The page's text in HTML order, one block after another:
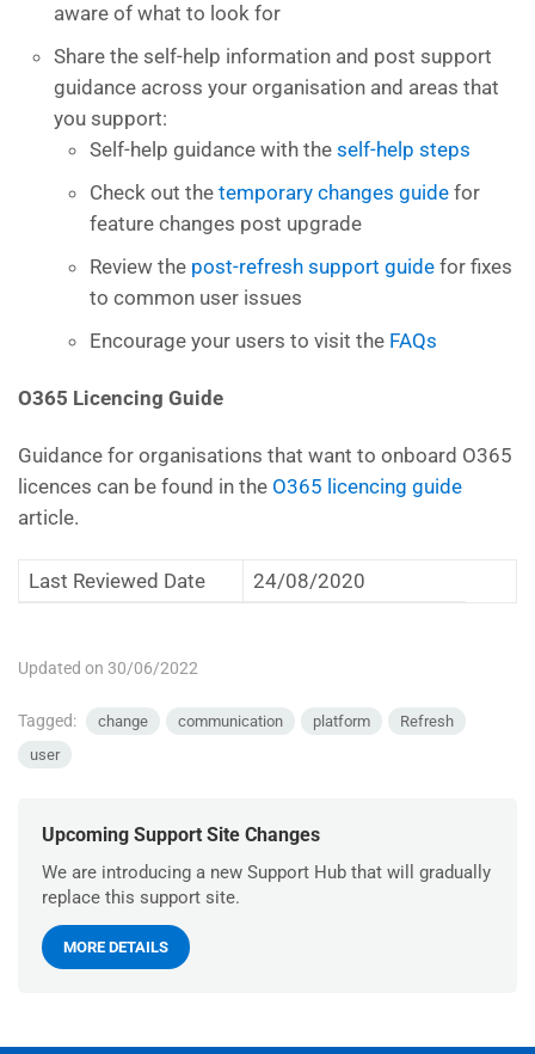
aware of what to look for
Share the self-help information and post support
guidance across your organisation and areas that
you support:
Self-help guidance with the self-help steps
Check out the temporary changes guide for
feature changes post upgrade
Review the post-refresh support guide for fixes
to common user issues
Encourage your users to visit the FAQs
O365 Licencing Guide
Guidance for organisations that want to onboard O365
licences can be found in the O365 licencing guide
article.
Last Reviewed Date 24/08/2020
Updated on 30/06/2022
Tagged: change communication platform
Refresh
user
Upcoming Support Site Changes
We are introducing a new Support Hub that will gradually
replace this support site.
MORE DETAILS